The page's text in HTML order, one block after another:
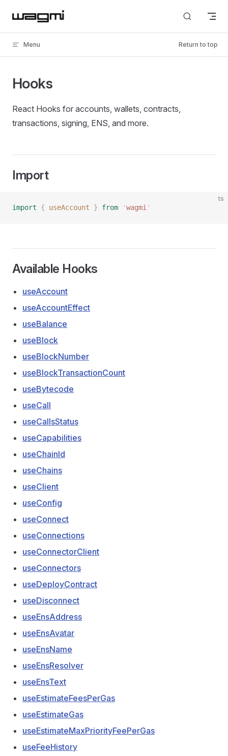
Skip to content
Menu Return to top
Hooks
React Hooks for accounts, wallets, contracts,
transactions, signing, ENS, and more.
Import
ts
import { useAccount } from 'wagmi '
Available Hooks
useAccount
useAccountEffect
useBalance
useBlock
useBlockNumber
useBlockTransactionCount
useBytecode
useCall
useCallsStatus
useCapabilities
useChainId
useChains
useClient
useConfig
useConnect
useConnections
useConnectorClient
useConnectors
useDeployContract
useDisconnect
useEnsAddress
useEnsAvatar
useEnsName
useEnsResolver
useEnsText
useEstimateFeesPerGas
useEstimateGas
useEstimateMaxPriorityFeePerGas
useFeeHistory